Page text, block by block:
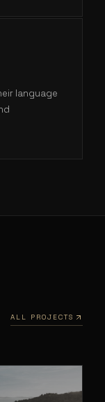
language
ALL PROJECTS